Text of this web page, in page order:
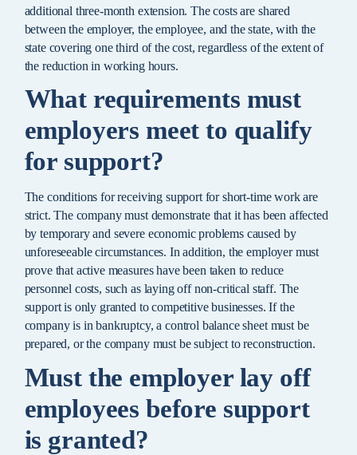
additional three-month extension. The costs are shared
between the employer, the employee, and the state, with the
state covering one third of the cost, regardless of the extent of
the reduction in working hours.
What requirements must
employers meet to qualify
for support?
The conditions for receiving support for short-time work are
strict. The company must demonstrate that it has been affected
by temporary and severe economic problems caused by
unforeseeable circumstances. In addition, the employer must
prove that active measures have been taken to reduce
personnel costs, such as laying off non-critical staff. The
support is only granted to competitive businesses. If the
company is in bankruptcy, a control balance sheet must be
prepared, or the company must be subject to reconstruction.
Must the employer lay off
employees before support
is granted?